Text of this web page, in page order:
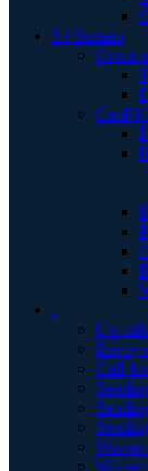
S | Sustain
.
Un
Call for
Waiver
Waiver